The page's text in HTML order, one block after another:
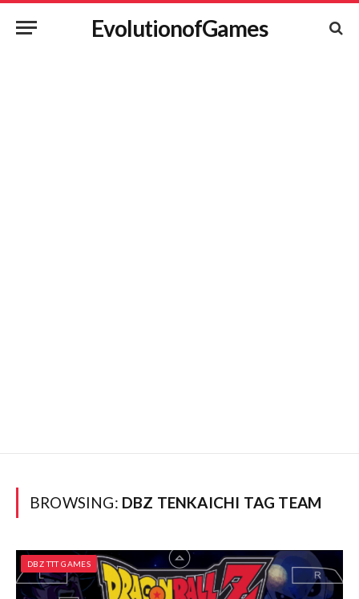
EvolutionofGames
BROWSING: DBZ TENKAICHI TAG TEAM
DBZ TTT GAMES